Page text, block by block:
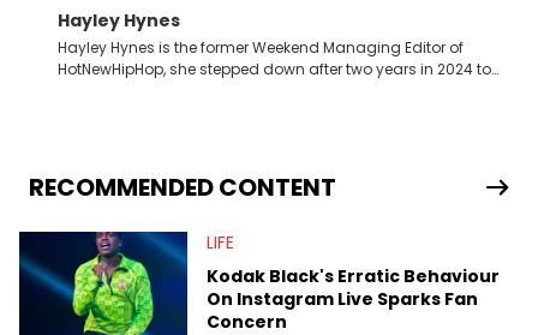
Hayley Hynes
Hayley Hynes is the former Weekend Managing Editor of
HotNewHipHop, she stepped down after two years in 2024 to
services. Hayley resides on the western side of Canada,
previously spending a year in Vancouver to study Fashion
Mount Royal University in Calgary before that. She's
passionate about helping others heal through storytelling, and
shares much more about her life on Instagram @hayleyhynes.
RECOMMENDED CONTENT
LIFE
Kodak Black's Erratic Behaviour
On Instagram Live Sparks Fan
Concern